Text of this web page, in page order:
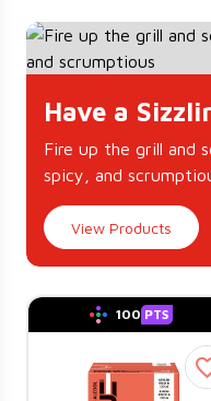
Have a
Fire up the grill and
spicy, and
View Products
100 PTS